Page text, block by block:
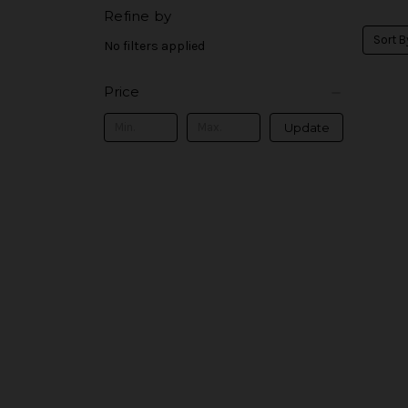
Refine by
No filters applied
Price
Update
Sort